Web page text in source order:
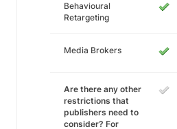
Behavioural
Retargeting
Media Brokers
Are there any other
restrictions that
publishers need to
consider? For